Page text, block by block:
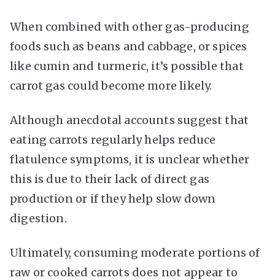
When combined with other gas-producing
foods such as beans and cabbage, or spices
like cumin and turmeric, it’s possible that
carrot gas could become more likely.
Although anecdotal accounts suggest that
eating carrots regularly helps reduce
flatulence symptoms, it is unclear whether
this is due to their lack of direct gas
production or if they help slow down
digestion.
Ultimately, consuming moderate portions of
raw or cooked carrots does not appear to